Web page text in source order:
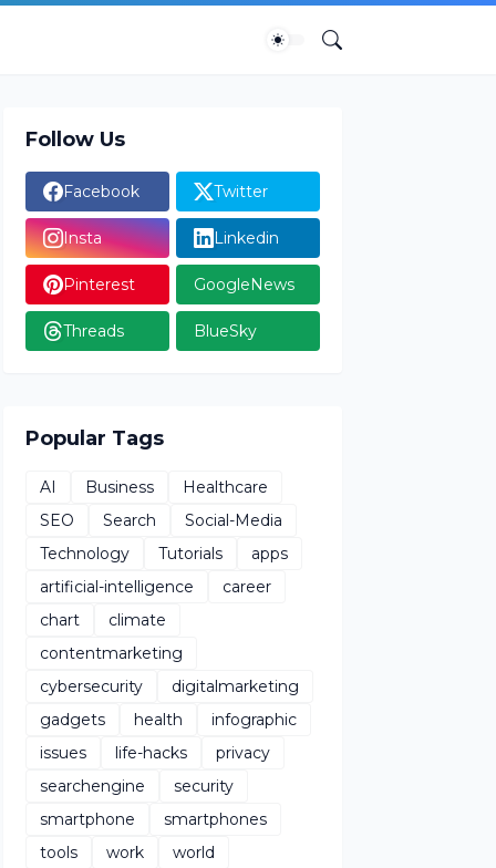
Follow Us
Facebook Twitter
Insta Linkedin
Pinterest GoogleNews
Threads BlueSky
Popular Tags
AI Business
Healthcare
SEO
Search
Social-Media
Technology
Tutorials
apps
artificial-intelligence
career
chart
climate
contentmarketing
cybersecurity
digitalmarketing
gadgets
health
infographic
issues
life-hacks
privacy
searchengine
security
smartphone
smartphones
tools
work world